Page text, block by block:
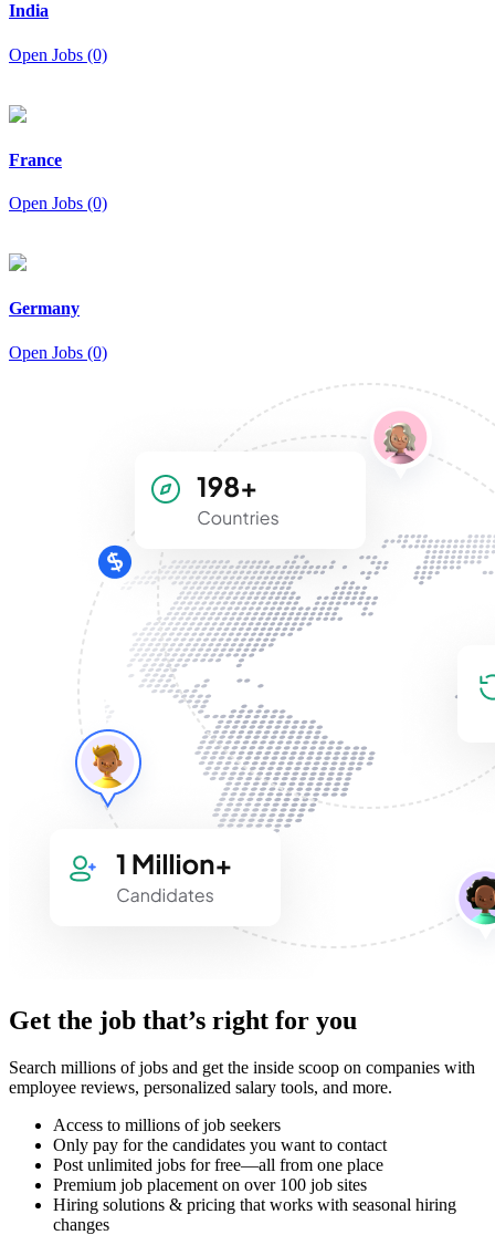
India
Open Jobs (0)
France
Open Jobs (0)
Germany
Open Jobs (0)
Get the job that’s right for you
Search millions of jobs and get the inside scoop on companies with
employee reviews, personalized salary tools, and more.
Access to millions of job seekers
Only pay for the candidates you want to contact
Post unlimited jobs for free—all from one place
Premium job placement on over 100 job sites
Hiring solutions & pricing that works with seasonal hiring
changes